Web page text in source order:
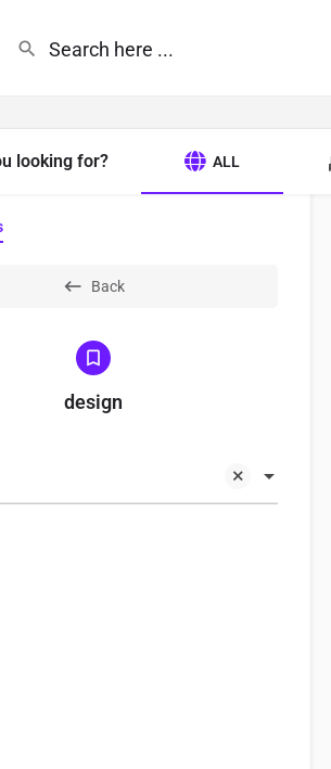
looking for? ALL
Back
design